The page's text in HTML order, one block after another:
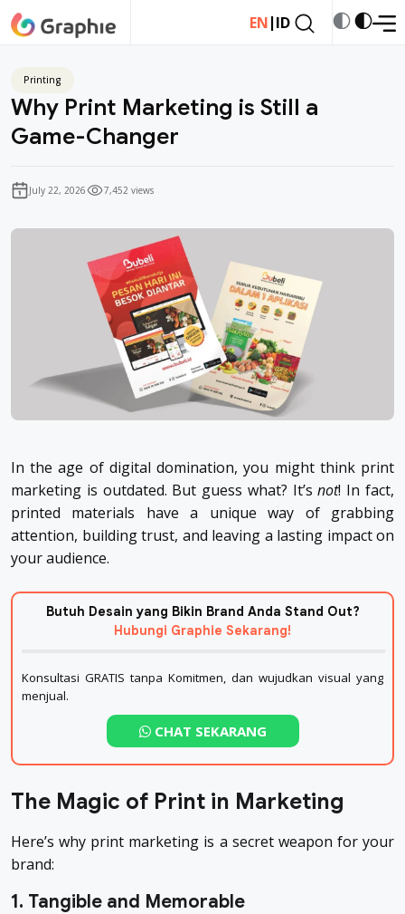
EN|ID
Printing
Why Print Marketing is Still a
Game-Changer
July 22, 2026 7,452 views
In the age of digital domination, you might think print
marketing is outdated. But guess what? It’snot! In fact,
printed materials have a unique way of grabbing
attention, building trust, and leaving a lasting impact on
your audience.
Butuh Desain yang Bikin Brand Anda Stand Out?
Hubungi Graphie Sekarang!
Konsultasi GRATIS tanpa Komitmen, dan wujudkan visual yang
menjual.
CHAT SEKARANG
The Magic of Print in Marketing
Here’s why print marketing is a secret weapon for your
brand:
1. Tangible and Memorable